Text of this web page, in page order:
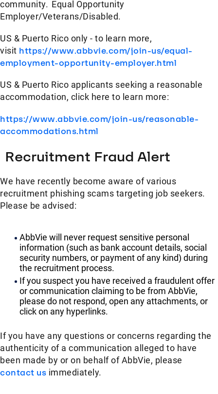
community. Equal Opportunity
Employer/Veterans/Disabled.
US & Puerto Rico only - to learn more,
visit https://www.abbvie.com/join-us/equal-
employment-opportunity-employer.html
US & Puerto Rico applicants seeking a reasonable
accommodation, click here to learn more:
https://www.abbvie.com/join-us/reasonable-
accommodations.html
Recruitment Fraud Alert
We have recently become aware of various
recruitment phishing scams targeting job seekers.
Please be advised:
AbbVie will never request sensitive personal
information (such as bank account details, social
security numbers, or payment of any kind) during
the recruitment process.
If you suspect you have received a fraudulent offer
or communication claiming to be from AbbVie,
please do not respond, open any attachments, or
click on any hyperlinks.
If you have any questions or concerns regarding the
authenticity of a communication alleged to have
been made by or on behalf of AbbVie, please
contact us immediately.